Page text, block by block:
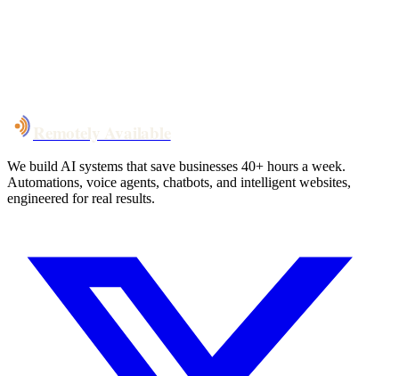
We build AI systems that save businesses 40+ hours a week.
Automations, voice agents, chatbots, and intelligent websites,
engineered for real results.